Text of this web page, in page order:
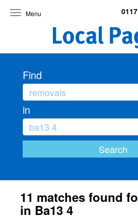
Toggle
Find
in
11 matches found
in Ba13 4